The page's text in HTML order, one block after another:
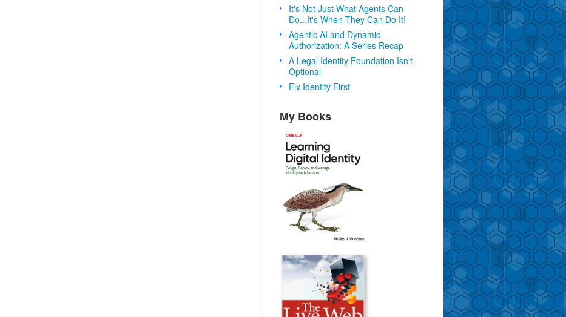
It's Not Just What Agents Can
Do...It's When They Can Do It!
Agentic AI and Dynamic
Authorization: A Series Recap
A Legal Identity Foundation Isn't
Optional
Fix Identity First
My Books